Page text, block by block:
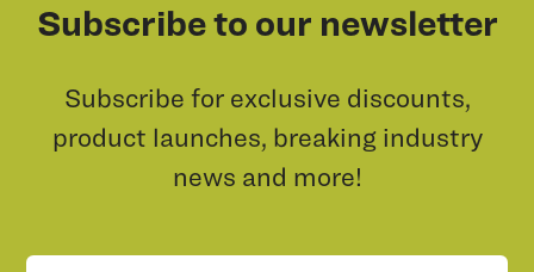
Subscribe to our newsletter
Subscribe for exclusive discounts,
product launches, breaking industry
news and more!